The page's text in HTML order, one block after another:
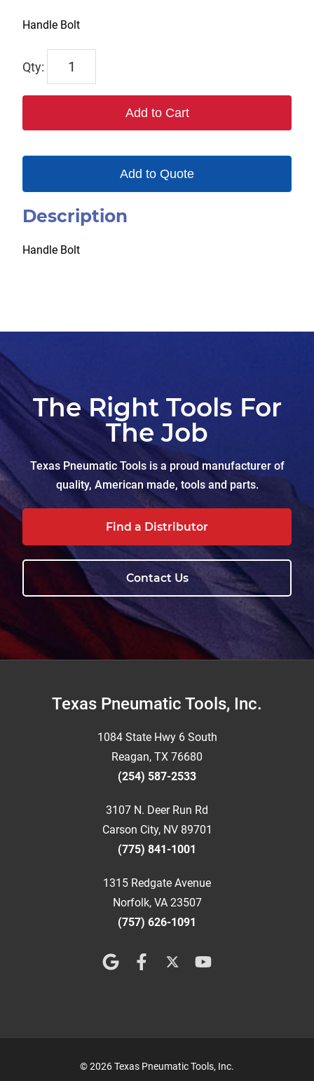
Handle Bolt
7515
Add to Cart
Add to Quote
Description
Handle Bolt
The Right Tools For
The Job
Texas Pneumatic Tools is a proud manufacturer of
quality, American made, tools and parts.
Find a Distributor
Contact Us
FooterTexas Pneumatic Tools, Inc.
1084 State Hwy 6 South
Reagan, TX 76680
(254) 587-2533
3107 N. Deer Run Rd
Carson City, NV 89701
(775) 841-1001
1315 Redgate Avenue
Norfolk, VA 23507
(757) 626-1091
© 2026 Texas Pneumatic Tools, Inc.